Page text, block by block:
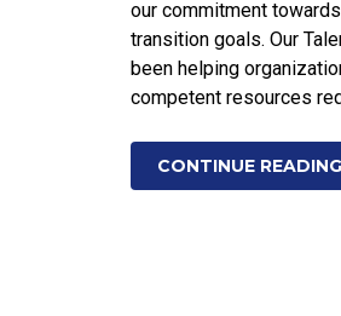
our commitment
transition goals. Our
been helping
competent resources
CONTINUE READING